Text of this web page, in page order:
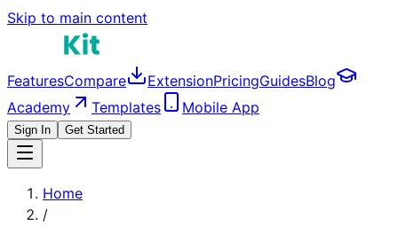
Skip to main content
FeaturesCompare ExtensionPricingGuidesBlog
Academy
Templates Mobile App
Sign In Get Started
Home
/